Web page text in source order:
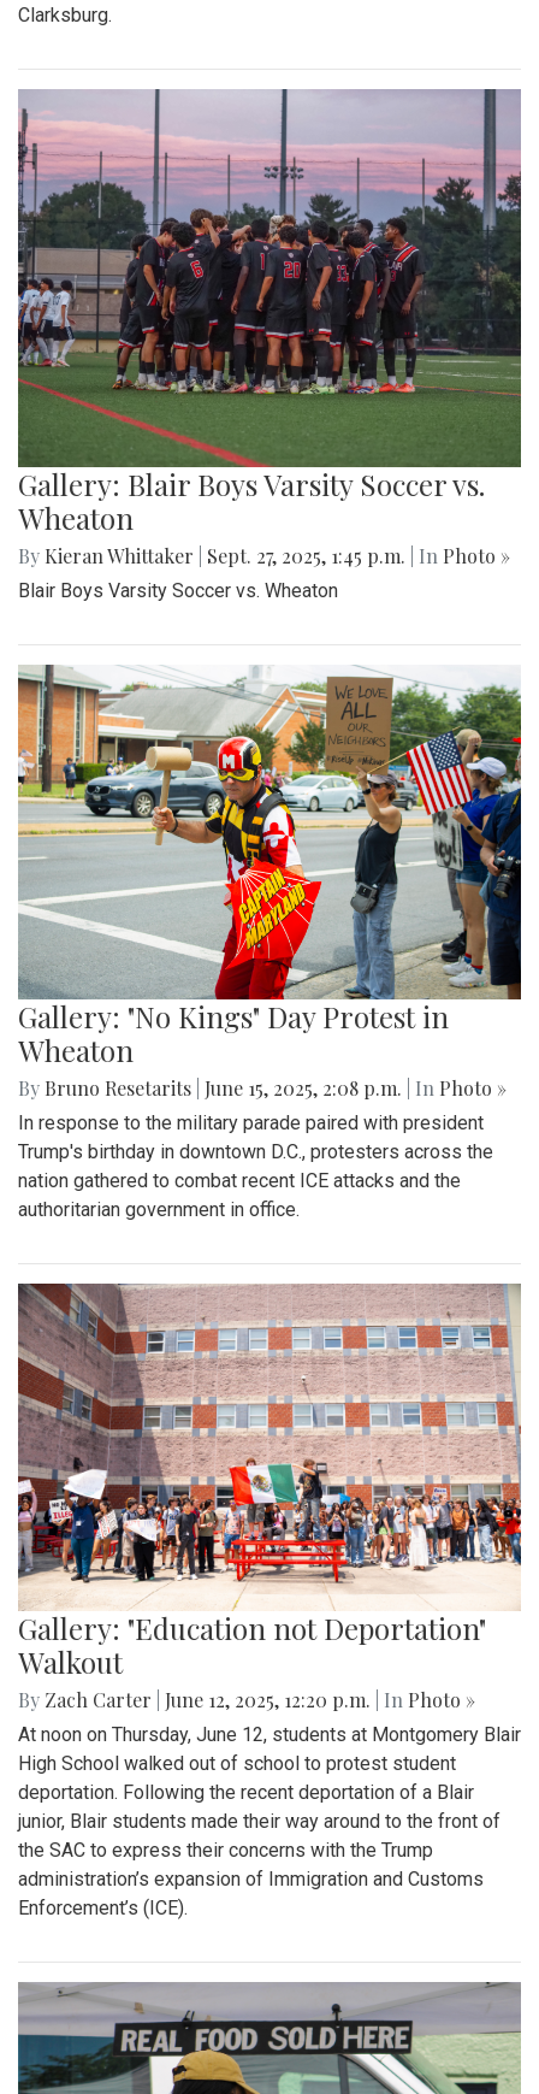
Clarksburg.
Gallery: Blair Boys Varsity Soccer vs.
Wheaton
By Kieran Whittaker Sept. 27, 2025, 1:45 p.m. | In Photo »
Blair Boys Varsity Soccer vs. Wheaton
Gallery: "No Kings" Day Protest in
Wheaton
By Bruno Resetarits June 15, 2025, 2:08 p.m. | In Photo »
In response to the military parade paired with president
Trump's birthday in downtown D.C., protesters across the
nation gathered to combat recent ICE attacks and the
authoritarian government in office.
Gallery: "Education not Deportation"
Walkout
By Zach Carter June 12, 2025, 12:20 p.m. | In Photo »
At noon on Thursday, June 12, students at Montgomery Blair
High School walked out of school to protest student
deportation. Following the recent deportation of a Blair
junior, Blair students made their way around to the front of
the SAC to express their concerns with the Trump
administration’s expansion of Immigration and Customs
Enforcement’s (ICE).